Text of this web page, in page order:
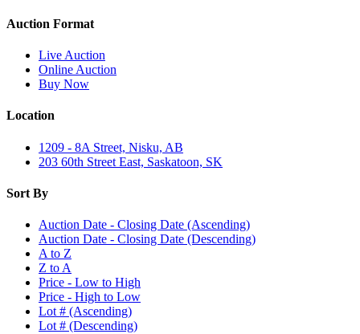
Auction Format
Live Auction
Online Auction
Buy Now
Location
1209 - 8A Street, Nisku, AB
203 60th Street East, Saskatoon, SK
Sort By
Auction Date - Closing Date (Ascending)
Auction Date - Closing Date (Descending)
A to Z
Z to A
Price - Low to High
Price - High to Low
Lot # (Ascending)
Lot # (Descending)